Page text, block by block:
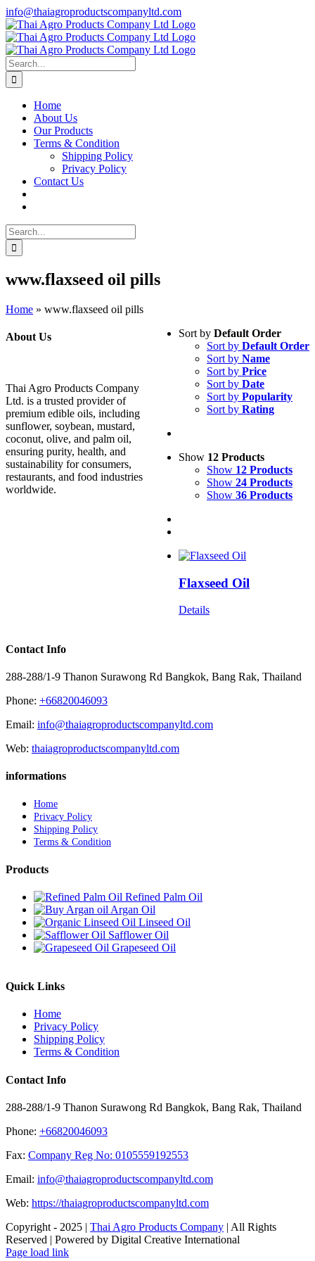
Skip
to
content
info@thaiagroproductscompanyltd.com
Search
for:
Home
About Us
Our Products
Terms & Condition
Shipping Policy
Privacy Policy
Contact Us
Search
for:
www.flaxseed oil pills
Home » www.flaxseed oil pills
Sort by Default Order
Sort by Default Order
Sort by Name
Sort by Price
Sort by Date
Sort by Popularity
Sort by Rating
Show 12 Products
Show 12 Products
Show 24 Products
Show 36 Products
Flaxseed Oil
Details
Contact Info
288-288/1-9 Thanon Surawong Rd Bangkok, Bang Rak, Thailand
Phone: +66820046093
Email: info@thaiagroproductscompanyltd.com
Web: thaiagroproductscompanyltd.com
informations
Home
Privacy Policy
Shipping Policy
Terms & Condition
Products
Refined Palm Oil
Argan Oil
Linseed Oil
Safflower Oil
Grapeseed Oil
About Us
Thai Agro Products Company
Ltd. is a trusted provider of
premium edible oils, including
sunflower, soybean, mustard,
coconut, olive, and palm oil,
ensuring purity, health, and
sustainability for consumers,
restaurants, and food industries
worldwide.
Quick Links
Home
Privacy Policy
Shipping Policy
Terms & Condition
Contact Info
288-288/1-9 Thanon Surawong Rd Bangkok, Bang Rak, Thailand
Phone: +66820046093
Fax: Company Reg No: 0105559192553
Email: info@thaiagroproductscompanyltd.com
Web: https://thaiagroproductscompanyltd.com
Copyright - 2025 | Thai Agro Products Company | All Rights
Reserved | Powered by Digital Creative International
Facebook
X
Instagram
Pinterest
Page load link